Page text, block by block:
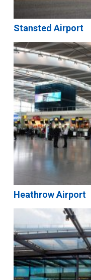
Stansted Airport
Heathrow Airport